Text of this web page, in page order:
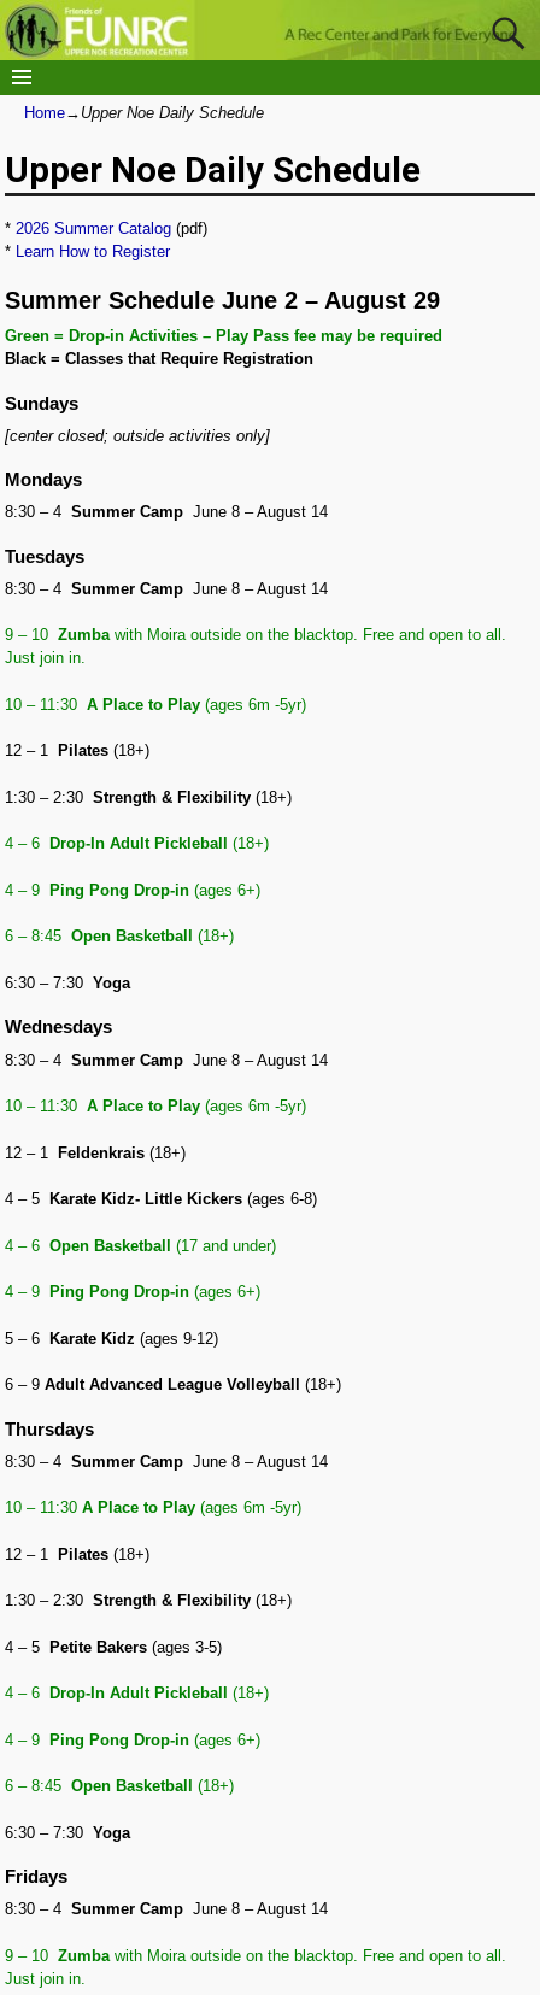
Home→ Upper Noe Daily Schedule
Upper Noe Daily Schedule
*2026 Summer Catalog (pdf)
* Learn How to Register
Summer Schedule June 2 – August 29
Green = Drop-in Activities – Play Pass fee may be required
Black = Classes that Require Registration
Sundays
[center closed; outside activities only]
Mondays
8:30 – 4Summer Camp June 8 – August 14
Tuesdays
8:30 – 4Summer Camp June 8 – August 14
9 – 10Zumbawith Moira outside on the blacktop. Free and open to all.
Just join in.
10 – 11:30A Place to Play (ages 6m -5yr)
12 – 1 Pilates (18+)
1:30 – 2:30 Strength & Flexibility (18+)
4 – 6 Drop-In Adult Pickleball (18+)
4 – 9 Ping Pong Drop-in (ages 6+)
6 – 8:45Open Basketball(18+)
6:30 – 7:30Yoga
Wednesdays
8:30 – 4Summer Camp June 8 – August 14
10 – 11:30A Place to Play (ages 6m -5yr)
12 – 1Feldenkrais (18+)
4 – 5 Karate Kidz- Little Kickers (ages 6-8)
4 – 6Open Basketball (17 and under)
4 – 9 Ping Pong Drop-in (ages 6+)
5 – 6Karate Kidz (ages 9-12)
6 – 9Adult Advanced League Volleyball(18+)
Thursdays
8:30 – 4Summer Camp June 8 – August 14
10 – 11:30A Place to Play (ages 6m -5yr)
12 – 1 Pilates (18+)
1:30 – 2:30 Strength & Flexibility(18+)
4 – 5Petite Bakers (ages 3-5)
4 – 6 Drop-In Adult Pickleball (18+)
4 – 9Ping Pong Drop-in (ages 6+)
6 – 8:45Open Basketball(18+)
6:30 – 7:30Yoga
Fridays
8:30 – 4Summer Camp June 8 – August 14
9 – 10Zumba with Moira outside on the blacktop. Free and open to all.
Just join in.